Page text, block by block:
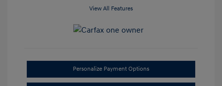
View All Features
Personalize Payment Options